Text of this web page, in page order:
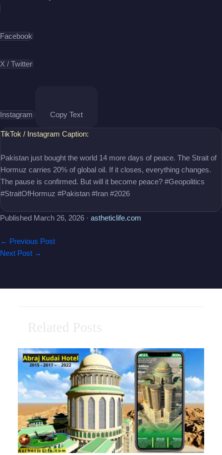
Facebook
X / Twitter
Instagram Copy Text
TikTok / Instagram Caption:
Pakistan just bought the world 14 more days of peace. The Strait of
Hormuz carries 20% of global oil. If it closes, everything changes.
The pause is confirmed. But will it become peace? #Geopolitics
#StraitOfHormuz #Pakistan #Iran #2026
Published March 26, 2026 · astheticlife.com
← Previous Post
Next Post →